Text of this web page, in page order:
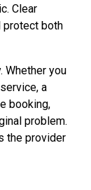
Clear
protect both
Whether you
a
booking,
problem.
the provider